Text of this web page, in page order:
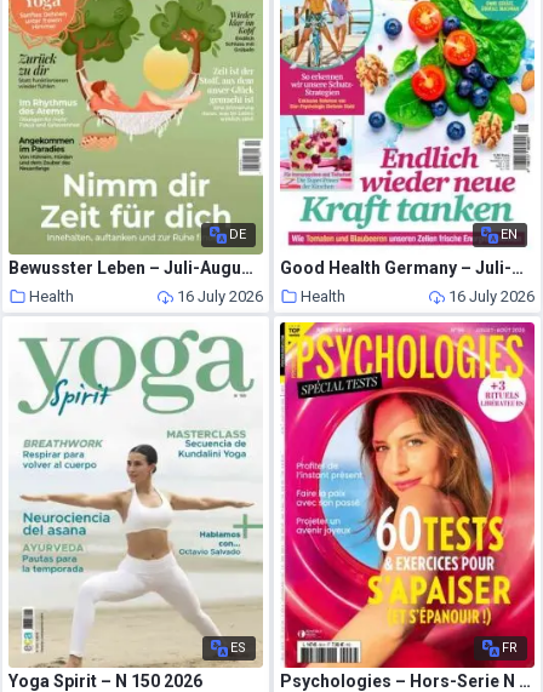
DE
Bewusster Leben – Juli-August 2026
Health 16 July 2026
EN
Good Health Germany – Juli-August 2026
Health 16 July 2026
ES
Yoga Spirit – N 150 2026
FR
Psychologies – Hors-Serie N 96 – Juillet-Aout 2026